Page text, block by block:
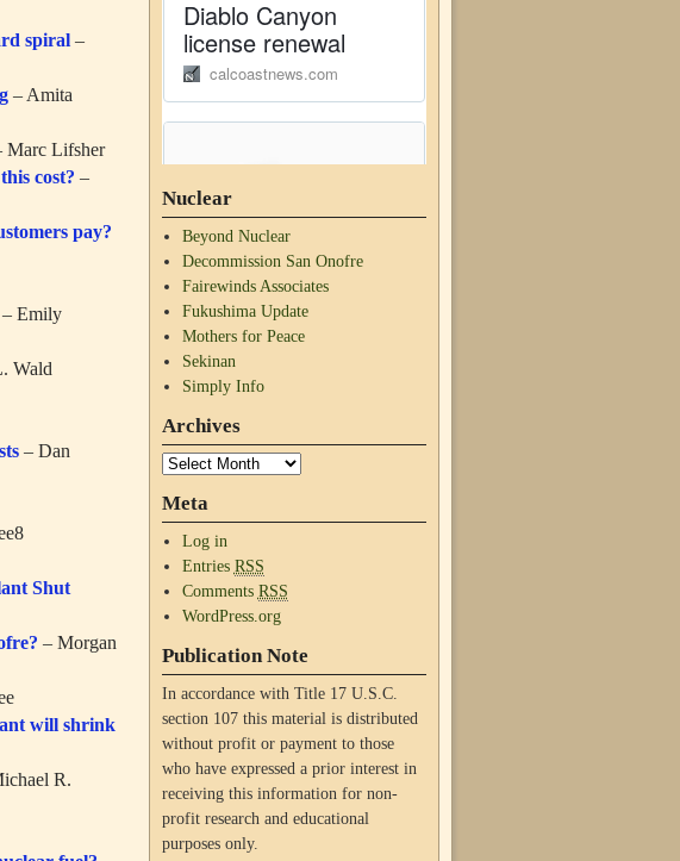
spiral –
– Amita
Marc Lifsher
cost? –
pay?
– Emily
Wald
– Dan
Shut
– Morgan
will shrink
R.
Nuclear
Beyond Nuclear
Decommission San Onofre
Fairewinds Associates
Fukushima Update
Mothers for Peace
Sekinan
Simply Info
Archives
Meta
Log in
Entries RSS
Comments RSS
WordPress.org
Publication Note
In accordance with Title 17 U.S.C.
section 107 this material is distributed
without profit or payment to those
who have expressed a prior interest in
receiving this information for non-
profit research and educational
purposes only.